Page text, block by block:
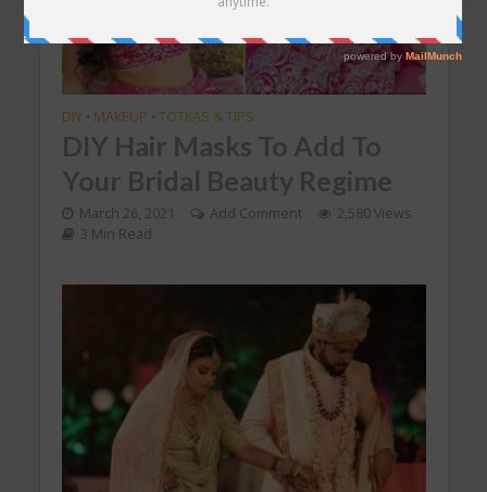
DIY • MAKEUP • TOTKAS & TIPS
DIY Hair Masks To Add To
Your Bridal Beauty Regime
March 26, 2021 Add Comment
2,580 Views
3 Min Read